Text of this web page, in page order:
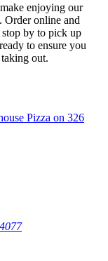
enjoying our
Order online and
by to pick up
to ensure you
out.